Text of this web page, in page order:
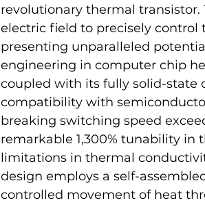
revolutionary thermal
electric field to precisely
presenting unparalleled
engineering in computer chip
coupled with its fully solid-state
compatibility with
breaking switching speed
remarkable 1,300% tunability
limitations in thermal
design employs a self-
controlled movement of heat